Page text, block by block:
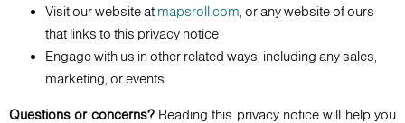
Visit our website at mapsroll.com , or any website of ours
that links to this privacy notice
Engage with us in other related ways, including any sales,
marketing, or events
Questions or concerns?Reading this privacy notice will help you